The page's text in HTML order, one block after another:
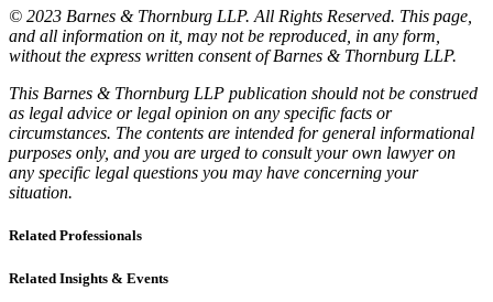
© 2023 Barnes & Thornburg LLP. All Rights Reserved. This page,
and all information on it, may not be reproduced, in any form,
without the express written consent of Barnes & Thornburg LLP.
This Barnes & Thornburg LLP publication should not be construed
as legal advice or legal opinion on any specific facts or
circumstances. The contents are intended for general informational
purposes only, and you are urged to consult your own lawyer on
any specific legal questions you may have concerning your
situation.
Related Professionals
Related Insights & Events